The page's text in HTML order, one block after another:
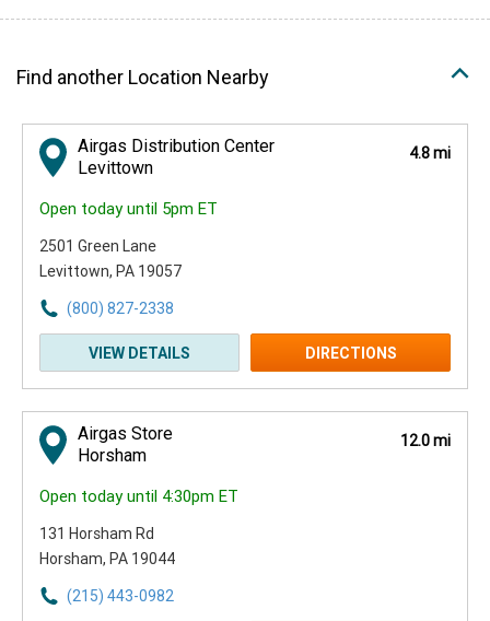
Find another Location Nearby
Airgas Distribution Center
Levittown
4.8 mi
Open today until 5pm ET
2501 Green Lane
Levittown, PA 19057
(800) 827-2338
VIEW DETAILS DIRECTIONS
Airgas Store
Horsham
12.0 mi
Open today until 4:30pm ET
131 Horsham Rd
Horsham, PA 19044
(215) 443-0982